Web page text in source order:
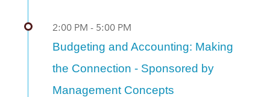
2:00 PM - 5:00 PM
Budgeting and Accounting: Making
the Connection - Sponsored by
Management Concepts